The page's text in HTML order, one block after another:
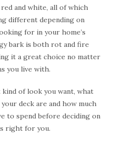
and white, all of which
different depending on
for in your home’s
bark is both rot and fire
it a great choice no matter
you live with.
of look you want, what
deck are and how much
to spend before deciding on
right for you.